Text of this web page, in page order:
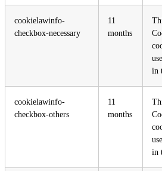
cookielawinfo-
checkbox-necessary
11
months
in
cookielawinfo-
checkbox-others
11
months
in